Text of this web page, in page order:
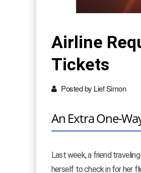
Airline
Tickets
Posted by Lief Simon
An Extra One-
Last week, a friend
herself to check in for her